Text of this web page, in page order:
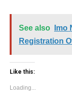
See also
Imo
Registration
Like this:
Loading...